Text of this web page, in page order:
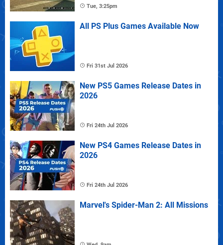
Tue, 3:25pm
All PS Plus Games Available Now
Fri 31st Jul 2026
New PS5 Games Release Dates in
2026
Fri 24th Jul 2026
New PS4 Games Release Dates in
2026
Fri 24th Jul 2026
Marvel's Spider-Man 2: All Missions